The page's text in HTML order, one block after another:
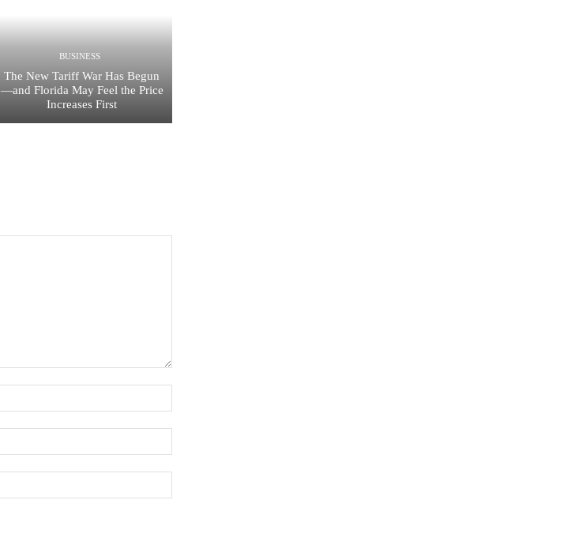
BUSINESS
The New Tariff War Has Begun
—and Florida May Feel the Price
Increases First